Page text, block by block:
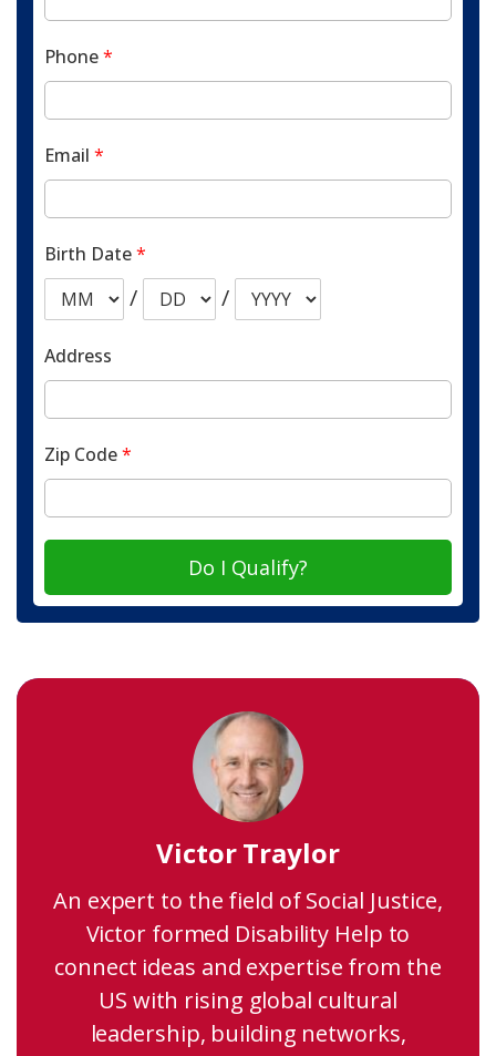
Phone*
Email *
Birth Date*
/ /
Address
Zip Code*
Do I Qualify?
Victor Traylor
An expert to the field of Social Justice,
Victor formed Disability Help to
connect ideas and expertise from the
US with rising global cultural
leadership, building networks,